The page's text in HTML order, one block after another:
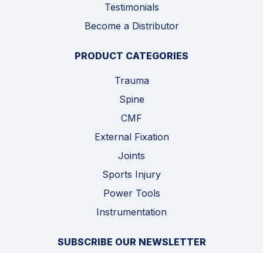
Testimonials
Become a Distributor
PRODUCT CATEGORIES
Trauma
Spine
CMF
External Fixation
Joints
Sports Injury
Power Tools
Instrumentation
SUBSCRIBE OUR NEWSLETTER